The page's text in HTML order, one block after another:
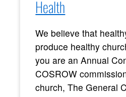
Health
We believe that
produce healthy
you are an Annual
COSROW
church, The General